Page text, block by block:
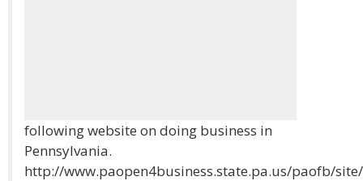
following website on doing business in
Pennsylvania.
http://www.paopen4business.state.pa.us/paofb/